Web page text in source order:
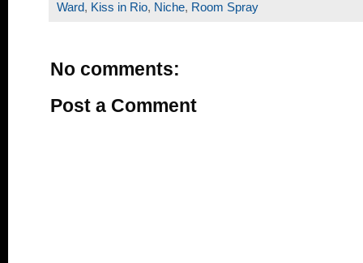
Ward, Kiss in Rio, Niche, Room Spray
No comments:
Post a Comment